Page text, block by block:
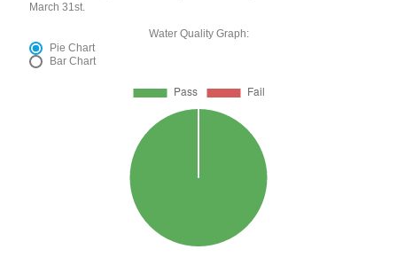
March 31st.
Water Quality Graph:
Pie Chart
Bar Chart